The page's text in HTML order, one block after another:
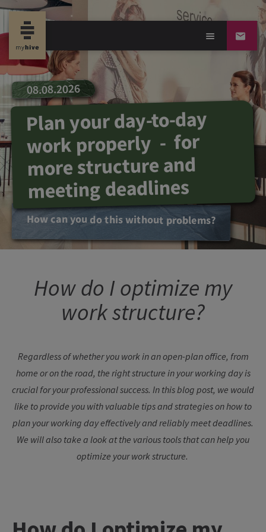
08.08.2026
Plan your day-to-day
work properly - for
more structure and
meeting deadlines
How can you do this without problems?
Howdo I optimize my
workstructure?
Regardlessof whether you workin an open-plan office, from
home oron the road, the rightstructure in your working dayis
crucial for yourprofessionalsuccess. In thisblog post, we would
like toprovide you with valuable tipsandstrategiesonhow to
plan your working dayeffectivelyandreliablymeetdeadlines.
We will also take a lookatthe various tools thatcanhelp you
optimize your workstructure.